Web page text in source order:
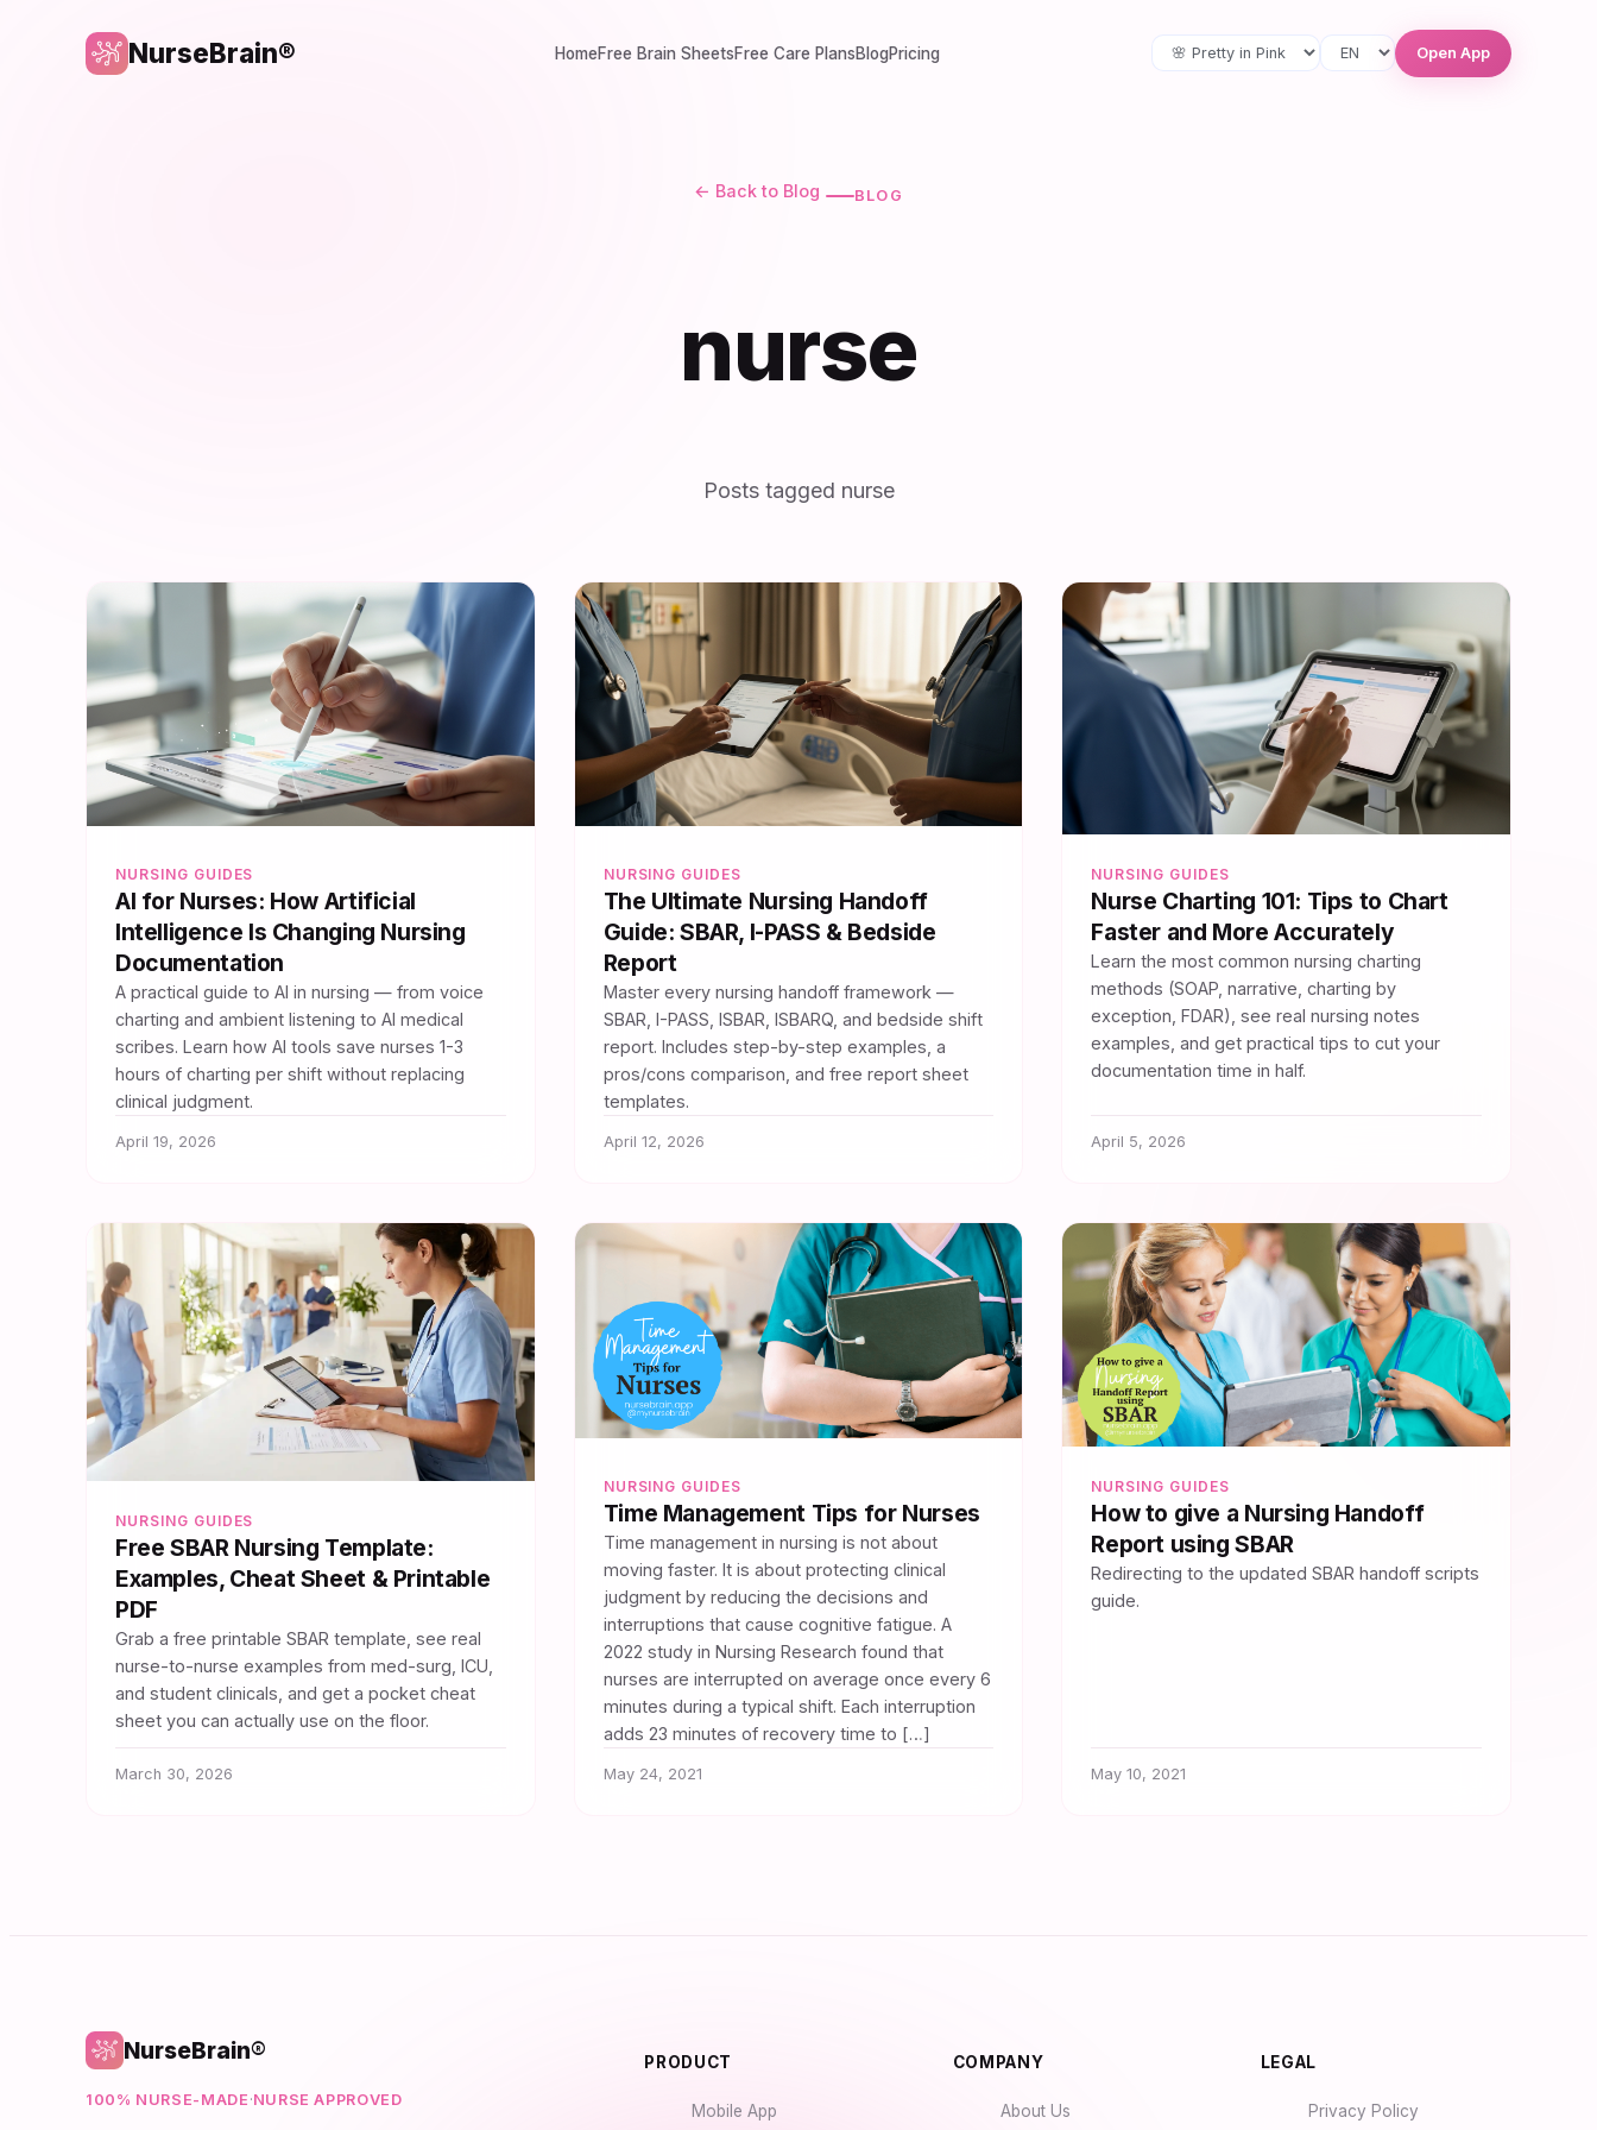
NurseBrain® HomeFree Brain SheetsFree Care PlansBlogPricing Open App
← Back to Blog BLOG
nurse
Posts tagged nurse
NURSING GUIDES
AI for Nurses: How Artificial
Intelligence Is Changing Nursing
Documentation
A practical guide to AI in nursing — from voice
charting and ambient listening to AI medical
scribes. Learn how AI tools save nurses 1-3
hours of charting per shift without replacing
clinical judgment.
April 19, 2026
NURSING GUIDES
The Ultimate Nursing Handoff
Guide: SBAR, I-PASS & Bedside
Report
Master every nursing handoff framework —
SBAR, I-PASS, ISBAR, ISBARQ, and bedside shift
report. Includes step-by-step examples, a
pros/cons comparison, and free report sheet
templates.
April 12, 2026
NURSING GUIDES
Nurse Charting 101: Tips to Chart
Faster and More Accurately
Learn the most common nursing charting
methods (SOAP, narrative, charting by
exception, FDAR), see real nursing notes
examples, and get practical tips to cut your
documentation time in half.
April 5, 2026
NURSING GUIDES
Free SBAR Nursing Template:
Examples, Cheat Sheet & Printable
PDF
Grab a free printable SBAR template, see real
nurse-to-nurse examples from med-surg, ICU,
and student clinicals, and get a pocket cheat
sheet you can actually use on the floor.
March 30, 2026
NURSING GUIDES
Time Management Tips for Nurses
Time management in nursing is not about
moving faster. It is about protecting clinical
judgment by reducing the decisions and
interruptions that cause cognitive fatigue. A
2022 study in Nursing Research found that
nurses are interrupted on average once every 6
minutes during a typical shift. Each interruption
adds 23 minutes of recovery time to […]
May 24, 2021
NURSING GUIDES
How to give a Nursing Handoff
Report using SBAR
Redirecting to the updated SBAR handoff scripts
guide.
May 10, 2021
NurseBrain®
100% NURSE-MADE ·NURSE APPROVED
PRODUCT
Mobile App
COMPANY
About Us
LEGAL
Privacy Policy
smart assistant. Type a message or tap